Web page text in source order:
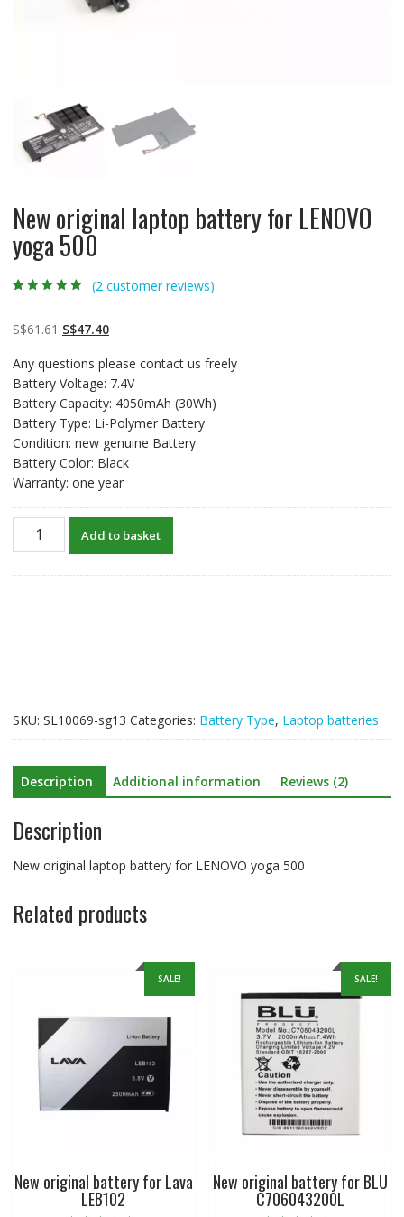
New original laptop battery for LENOVO
yoga 500
customer
ratings
(2customer reviews)
S$61.61 Original
was:
S$61.61.
S$47.40Current
is:
S$47.40.
Any questions please contact us freely
Battery Voltage: 7.4V
Battery Capacity: 4050mAh (30Wh)
Battery Type: Li-Polymer Battery
Condition: new genuine Battery
Battery Color: Black
Warranty: one year
original
Add to basket
SKU: SL10069-sg13 Categories: Battery Type, Laptop batteries
Description Additional information Reviews (2)
Description
New original laptop battery for LENOVO yoga 500
Related products
SALE!
New original battery for Lava
LEB102
SALE!
New original battery for BLU
C706043200L